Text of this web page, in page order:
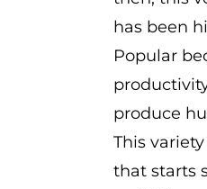
has been
Popular
produce
This
that starts